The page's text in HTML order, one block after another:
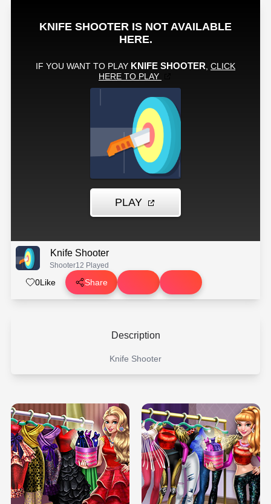
Knife Shooter
Shooter12 Played
0Like Share
Description
Knife Shooter